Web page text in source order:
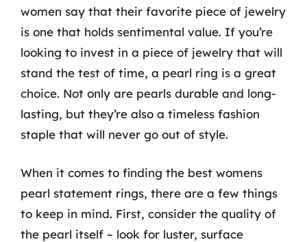
women say that their favorite piece of jewelry
is one that holds sentimental value. If you’re
looking to invest in a piece of jewelry that will
stand the test of time, a pearl ring is a great
choice. Not only are pearls durable and long-
lasting, but they’re also a timeless fashion
staple that will never go out of style.
When it comes to finding the best womens
pearl statement rings, there are a few things
to keep in mind. First, consider the quality of
the pearl itself – look for luster, surface